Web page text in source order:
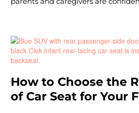
benefits: The American Academy of
reports that “using the correct car
booster seat can hel
How to Choose the
of Car Seat for Your